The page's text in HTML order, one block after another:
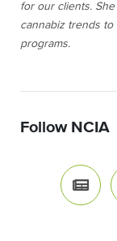
for our clients.
cannabiz trends
programs.
Follow NCIA